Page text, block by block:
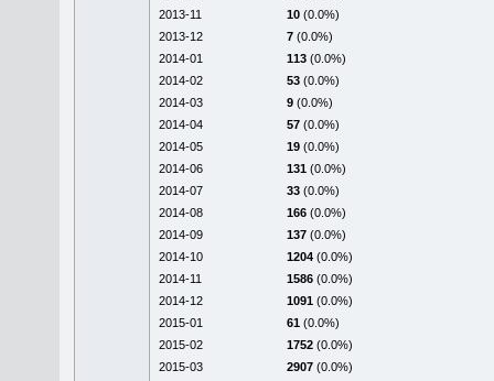
2013-11
10 (0.0%)
2013-12
7 (0.0%)
2014-01
113 (0.0%)
2014-02
53 (0.0%)
2014-03
9 (0.0%)
2014-04
57 (0.0%)
2014-05
19 (0.0%)
2014-06
131 (0.0%)
2014-07
33 (0.0%)
2014-08
166 (0.0%)
2014-09
137 (0.0%)
2014-10
1204 (0.0%)
2014-11
1586 (0.0%)
2014-12
1091 (0.0%)
2015-01
61 (0.0%)
2015-02
1752 (0.0%)
2015-03
2907 (0.0%)